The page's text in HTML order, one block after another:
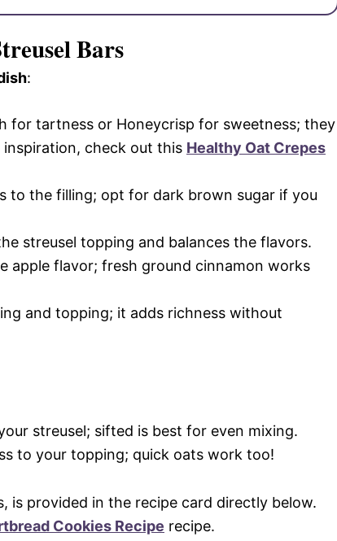
Bars
:
for tartness or Honeycrisp for sweetness; they
check out this Healthy Oat Crepes
to the filling; opt for dark brown sugar if you
streusel topping and balances the flavors.
apple flavor; fresh ground cinnamon works
and topping; it adds richness without
streusel; sifted is best for even mixing.
to your topping; quick oats work too!
is provided in the recipe card directly below.
Cookies Recipe recipe.